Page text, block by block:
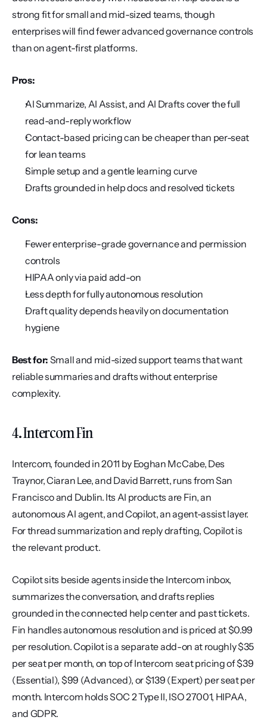
strong fit for small and mid-sized teams, though
enterprises will find fewer advanced governance controls
than on agent-first platforms.
Pros:
AI Summarize, AI Assist, and AI Drafts cover the full
read-and-reply workflow
Contact-based pricing can be cheaper than per-seat
for lean teams
Simple setup and a gentle learning curve
Drafts grounded in help docs and resolved tickets
Cons:
Fewer enterprise-grade governance and permission
controls
HIPAA only via paid add-on
Less depth for fully autonomous resolution
Draft quality depends heavily on documentation
hygiene
Best for: Small and mid-sized support teams that want
reliable summaries and drafts without enterprise
complexity.
4. Intercom Fin
Intercom, founded in 2011 by Eoghan McCabe, Des
Traynor, Ciaran Lee, and David Barrett, runs from San
Francisco and Dublin. Its AI products are Fin, an
autonomous AI agent, and Copilot, an agent-assist layer.
For thread summarization and reply drafting, Copilot is
the relevant product.
Copilot sits beside agents inside the Intercom inbox,
summarizes the conversation, and drafts replies
grounded in the connected help center and past tickets.
Fin handles autonomous resolution and is priced at $0.99
per resolution. Copilot is a separate add-on at roughly $35
per seat per month, on top of Intercom seat pricing of $39
(Essential), $99 (Advanced), or $139 (Expert) per seat per
month. Intercom holds SOC 2 Type II, ISO 27001, HIPAA,
and GDPR.